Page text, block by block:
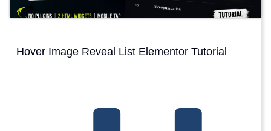
Hover Image Reveal List Elementor Tutorial